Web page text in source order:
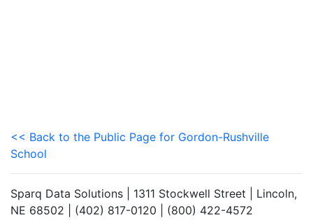
<< Back to the Public Page for Gordon-Rushville
School
Sparq Data Solutions | 1311 Stockwell Street | Lincoln,
NE 68502 | (402) 817-0120 | (800) 422-4572